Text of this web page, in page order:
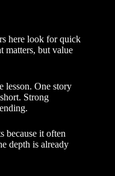
here look for quick
matters, but value
lesson. One story
Strong
because it often
depth is already